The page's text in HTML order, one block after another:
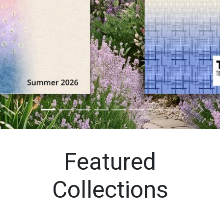
Previous Next
Featured
Collections